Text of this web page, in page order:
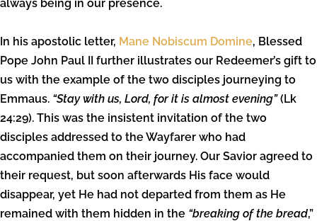
always being in our presence.
In his apostolic letter, Mane Nobiscum Domine, Blessed
Pope John Paul II further illustrates our Redeemer’s gift to
us with the example of the two disciples journeying to
Emmaus. “Stay with us, Lord, for it is almost evening”(Lk
24:29). This was the insistent invitation of the two
disciples addressed to the Wayfarer who had
accompanied them on their journey. Our Savior agreed to
their request, but soon afterwards His face would
disappear, yet He had not departed from them as He
remained with them hidden in the “breaking of the bread,”